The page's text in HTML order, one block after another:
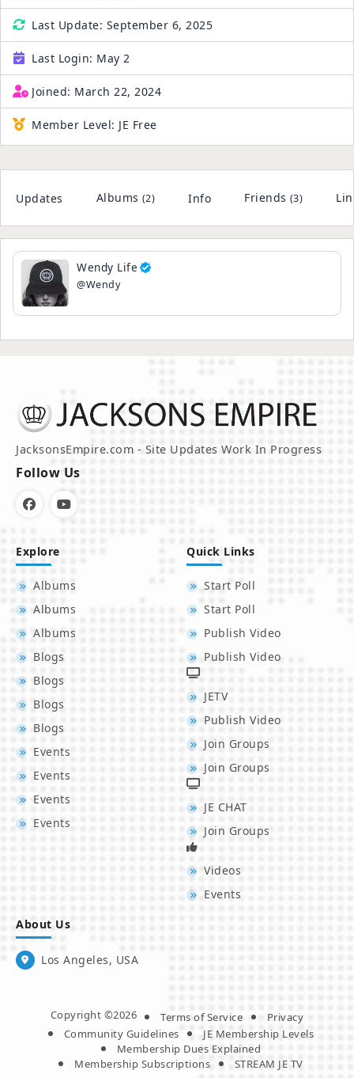
Last Update: September 6, 2025
Last Login: May 2
Joined: March 22, 2024
Member Level: JE Free
Updates Albums (2) Info Friends (3)
Wendy Life
@Wendy
JacksonsEmpire.com - Site Updates Work In Progress
Follow Us
Explore
Albums
Albums
Albums
Blogs
Blogs
Blogs
Blogs
Events
Events
Events
Events
Quick Links
Start Poll
Start Poll
Publish Video
Publish Video
JETV
Publish Video
Join Groups
Join Groups
JE CHAT
Join Groups
Videos
Events
About Us
Los Angeles, USA
Copyright ©2026 Terms of Service
Privacy
Community Guidelines
JE Membership Levels
Membership Dues Explained
Membership Subscriptions
STREAM JE TV